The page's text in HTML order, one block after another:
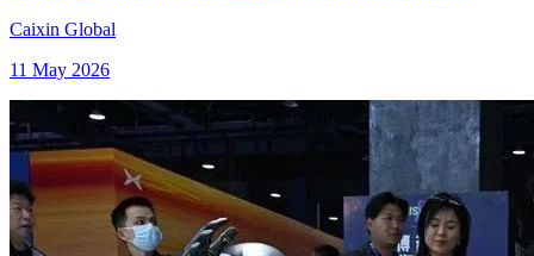
Caixin Global
11 May 2026